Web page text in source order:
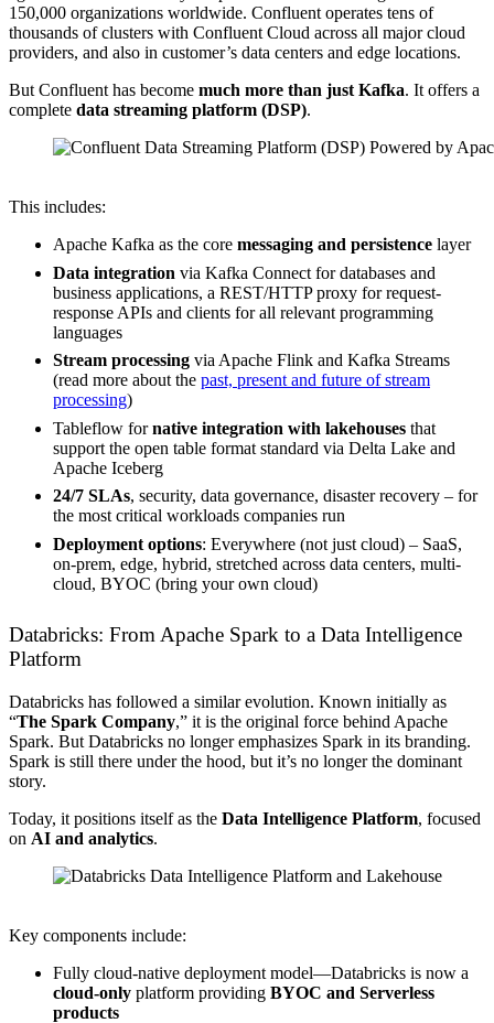
150,000 organizations worldwide. Confluent operates tens of
thousands of clusters with Confluent Cloud across all major cloud
providers, and also in customer’s data centers and edge locations.
But Confluent has become much more than just Kafka. It offers a
complete data streaming platform (DSP).
This includes:
Apache Kafka as the core messaging and persistence layer
Data integration via Kafka Connect for databases and
business applications, a REST/HTTP proxy for request-
response APIs and clients for all relevant programming
languages
Stream processing via Apache Flink and Kafka Streams
(read more about the past, present and future of stream
processing)
Tableflow fornative integration with lakehouses that
support the open table format standard via Delta Lake and
Apache Iceberg
24/7 SLAs, security, data governance, disaster recovery – for
the most critical workloads companies run
Deployment options: Everywhere (not just cloud) – SaaS,
on-prem, edge, hybrid, stretched across data centers, multi-
cloud, BYOC (bring your own cloud)
Databricks: From Apache Spark to a Data Intelligence
Platform
Databricks has followed a similar evolution. Known initially as
“The Spark Company,” it is the original force behind Apache
Spark. But Databricks no longer emphasizes Spark in its branding.
Spark is still there under the hood, but it’s no longer the dominant
story.
Today, it positions itself as the Data Intelligence Platform, focused
on AI and analytics.
Key components include:
Fully cloud-native deployment model—Databricks is now a
cloud-only platform providing BYOC and Serverless
products